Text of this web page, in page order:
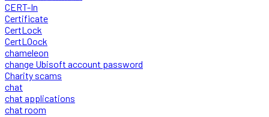
CERT-In
Certificate
CertLock
CertLOock
chameleon
change Ubisoft account password
Charity scams
chat
chat applications
chat room